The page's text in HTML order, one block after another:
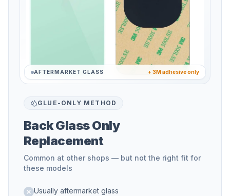
AFTERMARKET GLASS + 3M adhesive only
GLUE-ONLY METHOD
Back Glass Only
Replacement
Common at other shops — but not the right fit for
these models
Usually aftermarket glass